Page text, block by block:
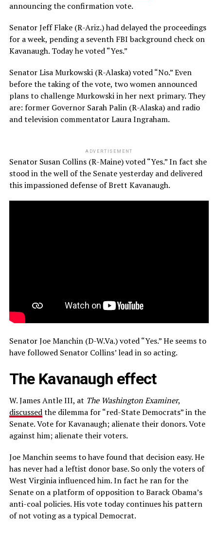
announcing the confirmation vote.
Senator Jeff Flake (R-Ariz.) had delayed the proceedings
for a week, pending a seventh FBI background check on
Kavanaugh. Today he voted “Yes.”
Senator Lisa Murkowski (R-Alaska) voted “No.” Even
before the taking of the vote, two women announced
plans to challenge Murkowski in her next primary. They
are: former Governor Sarah Palin (R-Alaska) and radio
and television commentator Laura Ingraham.
ADVERTISEMENT
Senator Susan Collins (R-Maine) voted “Yes.” In fact she
stood in the well of the Senate yesterday and delivered
this impassioned defense of Brett Kavanaugh.
Senator Joe Manchin (D-W.Va.) voted “Yes.” He seems to
have followed Senator Collins’ lead in so acting.
The Kavanaugh effect
W. James Antle III, at The Washington Examiner,
discussedthe dilemma for “red-State Democrats” in the
Senate. Vote for Kavanaugh; alienate their donors. Vote
against him; alienate their voters.
Joe Manchin seems to have found that decision easy. He
has never had a leftist donor base. So only the voters of
West Virginia influenced him. In fact he ran for the
Senate on a platform of opposition to Barack Obama’s
anti-coal policies. His vote today continues his pattern
of not voting as a typical Democrat.